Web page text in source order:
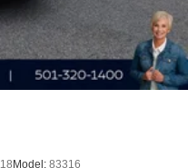
Model: 83316